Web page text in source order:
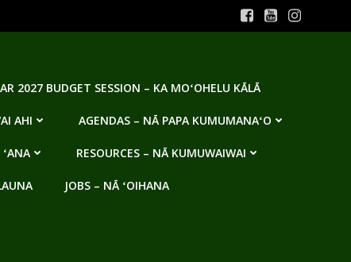
2027 BUDGET SESSION – KA MOʻOHELU KĀLĀ
AHI AGENDAS – NĀ PAPA KUMUMANAʻO
RESOURCES – NĀ KUMUWAIWAI
JOBS – NĀ ʻOIHANA